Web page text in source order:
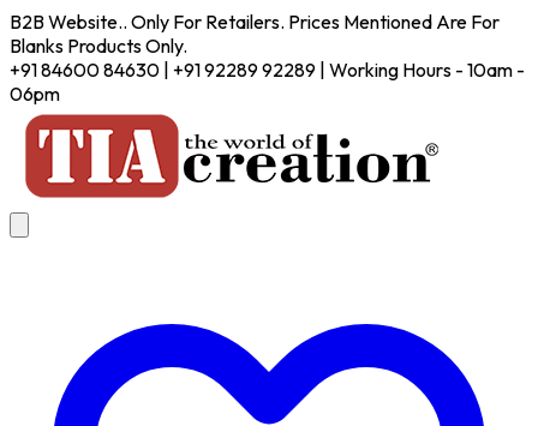
B2B Website.. Only For Retailers. Prices Mentioned Are For
Blanks Products Only.
+91 84600 84630 | +91 92289 92289 | Working Hours - 10am -
06pm